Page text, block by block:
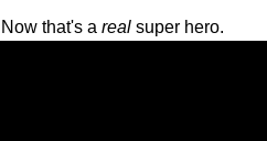
Now that's a real super hero.